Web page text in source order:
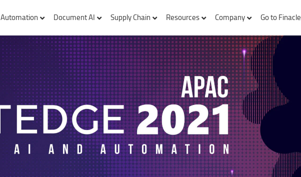
Automation Document AI Supply Chain Resources Company Go to Finacle